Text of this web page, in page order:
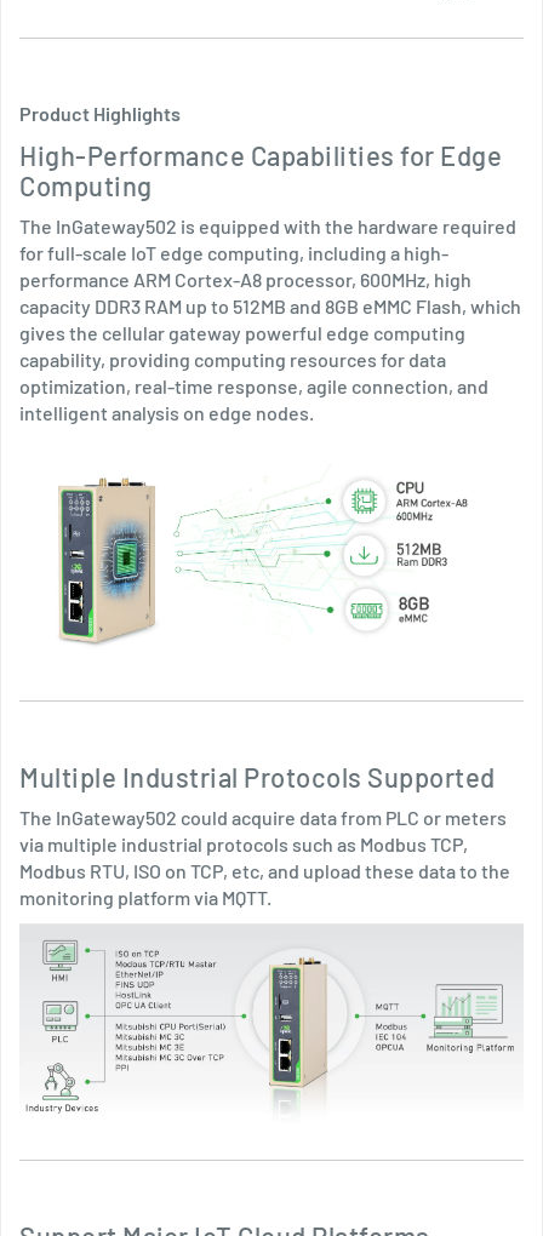
Product Highlights
High-Performance Capabilities for Edge
Computing
The InGateway502 is equipped with the hardware required
for full-scale IoT edge computing, including a high-
performance ARM Cortex-A8 processor, 600MHz, high
capacity DDR3 RAM up to 512MB and 8GB eMMC Flash, which
gives the cellular gateway powerful edge computing
capability, providing computing resources for data
optimization, real-time response, agile connection, and
intelligent analysis on edge nodes.
Multiple Industrial Protocols Supported
The InGateway502 could acquire data from PLC or meters
via multiple industrial protocols such as Modbus TCP,
Modbus RTU, ISO on TCP, etc, and upload these data to the
monitoring platform via MQTT.